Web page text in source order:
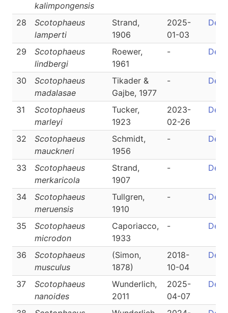
kalimpongensis
28
Scotophaeus
lamperti
Strand,
1906
2025-
01-03
29
Scotophaeus
lindbergi
Roewer,
1961
-
30
Scotophaeus
madalasae
Tikader &
Gajbe, 1977
-
31
Scotophaeus
marleyi
Tucker,
1923
2023-
02-26
32
Scotophaeus
mauckneri
Schmidt,
1956
-
33
Scotophaeus
merkaricola
Strand,
1907
-
34
Scotophaeus
meruensis
Tullgren,
1910
-
35
Scotophaeus
microdon
Caporiacco,
1933
-
36
Scotophaeus
musculus
(Simon,
1878)
2018-
10-04
37
Scotophaeus
nanoides
Wunderlich,
2011
2025-
04-07